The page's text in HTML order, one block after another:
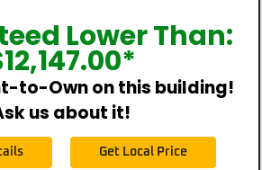
Lower Than:
12,147.00*
to-Own on this building!
us about it!
Get Local Price